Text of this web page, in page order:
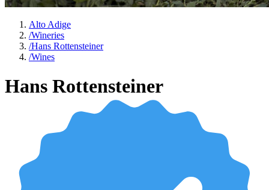
Alto Adige
/Wineries
/Hans Rottensteiner
/Wines
Hans Rottensteiner